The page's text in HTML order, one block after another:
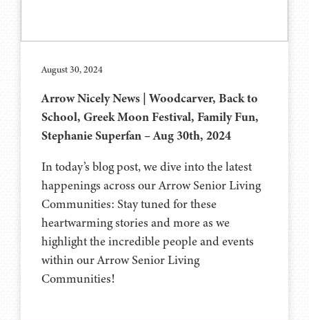
August 30, 2024
Arrow Nicely News | Woodcarver, Back to
School, Greek Moon Festival, Family Fun,
Stephanie Superfan – Aug 30th, 2024
In today’s blog post, we dive into the latest
happenings across our Arrow Senior Living
Communities: Stay tuned for these
heartwarming stories and more as we
highlight the incredible people and events
within our Arrow Senior Living
Communities!